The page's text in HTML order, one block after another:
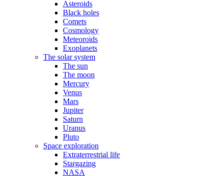
Asteroids
Black holes
Comets
Cosmology
Meteoroids
Exoplanets
The solar system
The sun
The moon
Mercury
Venus
Mars
Jupiter
Saturn
Uranus
Pluto
Space exploration
Extraterrestrial life
Stargazing
NASA